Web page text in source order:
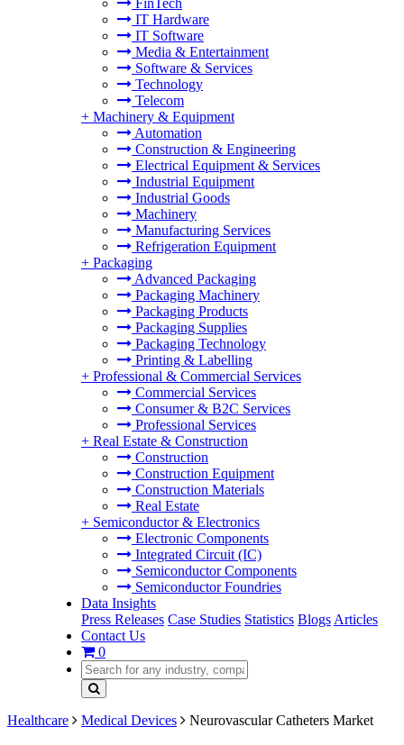
FinTech
IT Hardware
IT Software
Media & Entertainment
Software & Services
Technology
Telecom
+ Machinery & Equipment
Automation
Construction & Engineering
Electrical Equipment & Services
Industrial Equipment
Industrial Goods
Machinery
Manufacturing Services
Refrigeration Equipment
+ Packaging
Advanced Packaging
Packaging Machinery
Packaging Products
Packaging Supplies
Packaging Technology
Printing & Labelling
+ Professional & Commercial Services
Commercial Services
Consumer & B2C Services
Professional Services
+ Real Estate & Construction
Construction
Construction Equipment
Construction Materials
Real Estate
+ Semiconductor & Electronics
Electronic Components
Integrated Circuit (IC)
Semiconductor Components
Semiconductor Foundries
Data Insights
Press Releases Case Studies Statistics Blogs Articles
Contact Us
0
Healthcare Medical Devices Neurovascular Catheters Market